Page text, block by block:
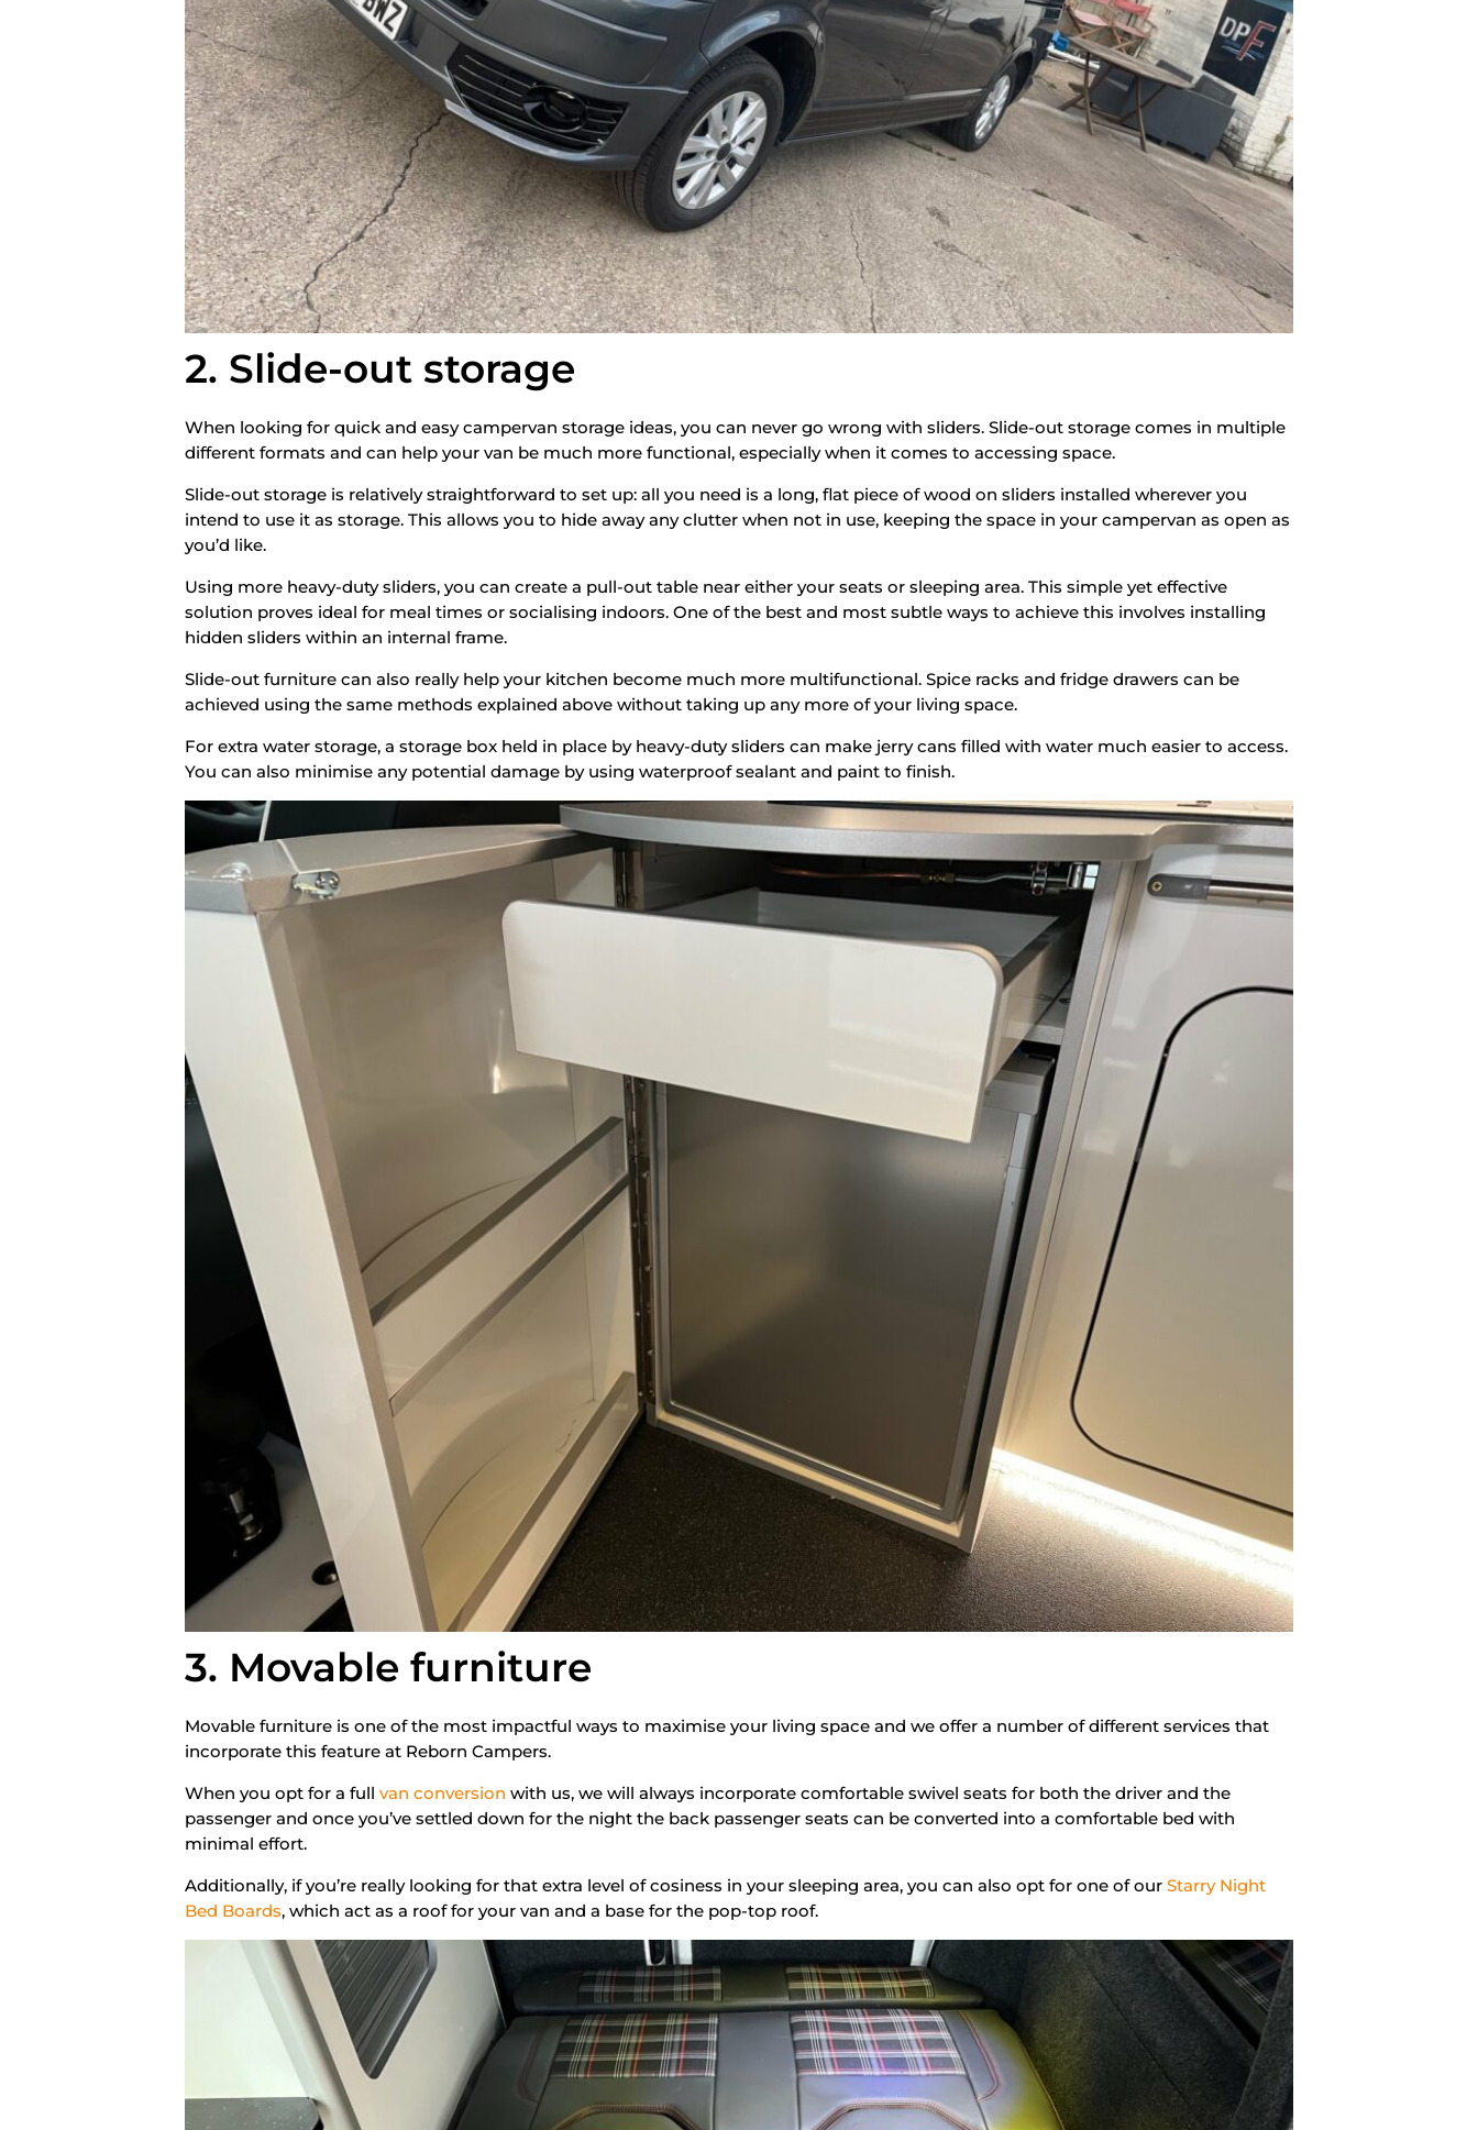
2. Slide-out storage
When looking for quick and easy campervan storage ideas, you can never go wrong with sliders. Slide-out storage comes in multiple
different formats and can help your van be much more functional, especially when it comes to accessing space.
Slide-out storage is relatively straightforward to set up: all you need is a long, flat piece of wood on sliders installed wherever you
intend to use it as storage. This allows you to hide away any clutter when not in use, keeping the space in your campervan as open as
you’d like.
Using more heavy-duty sliders, you can create a pull-out table near either your seats or sleeping area. This simple yet effective
solution proves ideal for meal times or socialising indoors. One of the best and most subtle ways to achieve this involves installing
hidden sliders within an internal frame.
Slide-out furniture can also really help your kitchen become much more multifunctional. Spice racks and fridge drawers can be
achieved using the same methods explained above without taking up any more of your living space.
For extra water storage, a storage box held in place by heavy-duty sliders can make jerry cans filled with water much easier to access.
You can also minimise any potential damage by using waterproof sealant and paint to finish.
3. Movable furniture
Movable furniture is one of the most impactful ways to maximise your living space and we offer a number of different services that
incorporate this feature at Reborn Campers.
When you opt for a full van conversion with us, we will always incorporate comfortable swivel seats for both the driver and the
passenger and once you’ve settled down for the night the back passenger seats can be converted into a comfortable bed with
minimal effort.
Additionally, if you’re really looking for that extra level of cosiness in your sleeping area, you can also opt for one of our Starry Night
Bed Boards, which act as a roof for your van and a base for the pop-top roof.